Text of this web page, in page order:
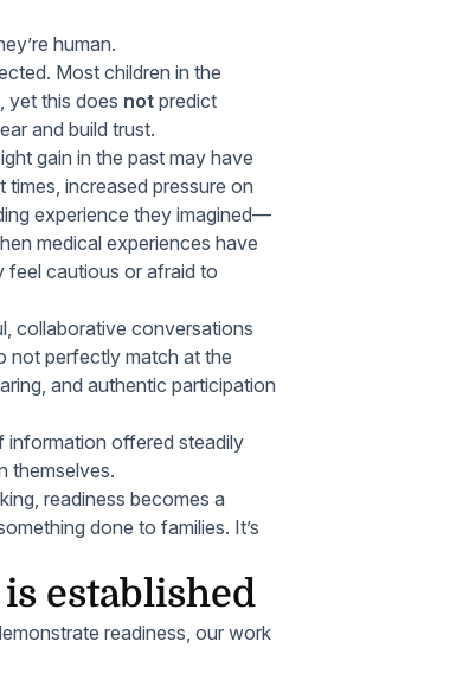
human.
Most children in the
yet this does not predict
and build trust.
gain in the past may have
increased pressure on
experience they imagined—
medical experiences have
feel cautious or afraid to
collaborative conversations
not perfectly match at the
and authentic participation
information offered steadily
themselves.
readiness becomes a
done to families. It’s
established
readiness, our work